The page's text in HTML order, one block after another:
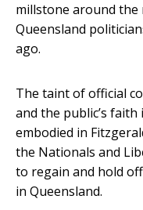
millstone around the
Queensland
ago.
The taint of official
and the public’s
embodied in
the Nationals and
to regain and hold
in Queensland.